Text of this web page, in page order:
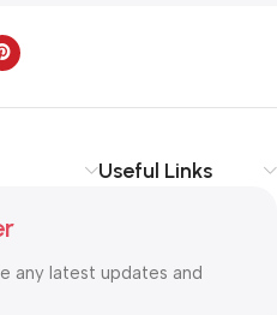
Useful Links
any latest updates and